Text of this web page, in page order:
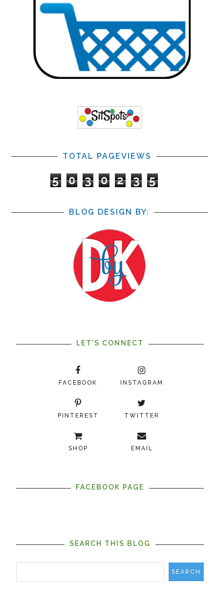
TOTAL PAGEVIEWS
5 0 3 0 2 3 5
BLOG DESIGN BY:
LET'S CONNECT
FACEBOOK INSTAGRAM
PINTEREST TWITTER
SHOP EMAIL
FACEBOOK PAGE
SEARCH THIS BLOG